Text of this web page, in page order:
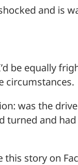
and is
be equally
circumstances.
was the
turned and
this story on